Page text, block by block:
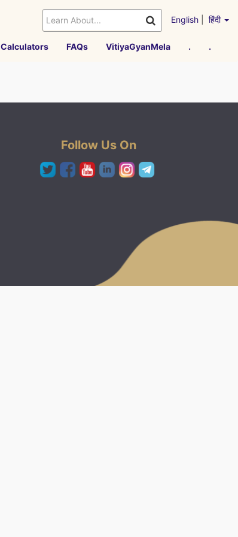
English हिंदी
Calculators FAQs VitiyaGyanMela . .
Follow Us On